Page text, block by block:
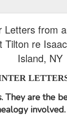
Letters from
Tilton re
Island, NY
are the
involved.